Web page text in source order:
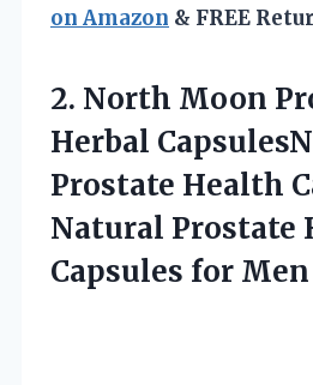
on Amazon & FREE
2. North Moon
Herbal
Prostate Health
Natural Prostate
Capsules for